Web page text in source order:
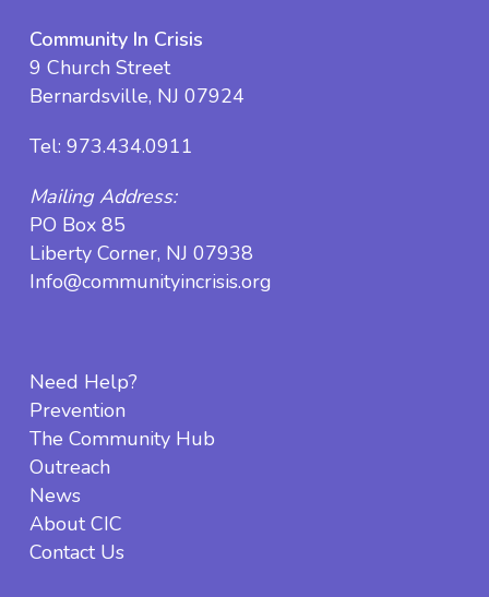
Community In Crisis
9 Church Street
Bernardsville, NJ 07924
Tel: 973.434.0911
Mailing Address:
PO Box 85
Liberty Corner, NJ 07938
Info@communityincrisis.org
Need Help?
Prevention
The Community Hub
Outreach
News
About CIC
Contact Us